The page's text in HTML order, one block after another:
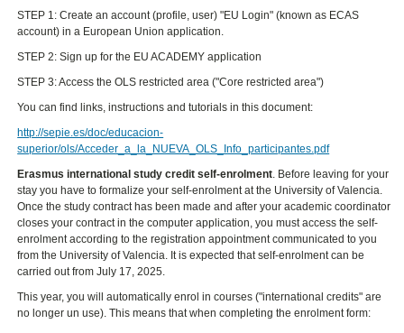
STEP 1: Create an account (profile, user) "EU Login" (known as ECAS
account) in a European Union application.
STEP 2: Sign up for the EU ACADEMY application
STEP 3: Access the OLS restricted area ("Core restricted area")
You can find links, instructions and tutorials in this document:
http://sepie.es/doc/educacion-
superior/ols/Acceder_a_la_NUEVA_OLS_Info_participantes.pdf
Erasmus international study credit self-enrolment . Before leaving for your
stay you have to formalize your self-enrolment at the University of Valencia.
Once the study contract has been made and after your academic coordinator
closes your contract in the computer application, you must access the self-
enrolment according to the registration appointment communicated to you
from the University of Valencia. It is expected that self-enrolment can be
carried out from July 17, 2025.
This year, you will automatically enrol in courses ("international credits" are
no longer un use). This means that when completing the enrolment form: